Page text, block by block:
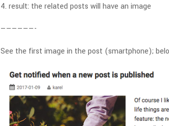
4. result: the related posts will have an image
——————-
See the first image in the post (smartphone);